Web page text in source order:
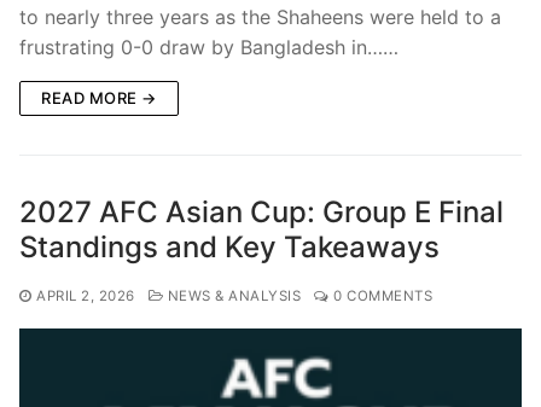
to nearly three years as the Shaheens were held to a
frustrating 0-0 draw by Bangladesh in……
READ MORE →
2027 AFC Asian Cup: Group E Final
Standings and Key Takeaways
APRIL 2, 2026 NEWS & ANALYSIS 0 COMMENTS